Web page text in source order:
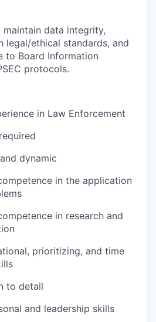
data integrity,
legal/ethical standards, and
to Board Information
protocols.
in Law Enforcement
dynamic
in the application
in research and
prioritizing, and time
to detail
and leadership skills